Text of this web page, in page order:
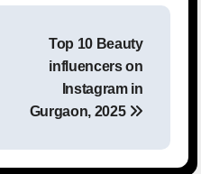
Top 10 Beauty
influencers on
Instagram in
Gurgaon, 2025